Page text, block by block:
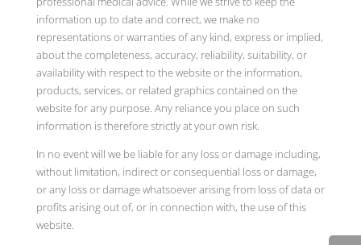
information up to date and correct, we make no
representations or warranties of any kind, express or implied,
about the completeness, accuracy, reliability, suitability, or
availability with respect to the website or the information,
products, services, or related graphics contained on the
website for any purpose. Any reliance you place on such
information is therefore strictly at your own risk.
In no event will we be liable for any loss or damage including,
without limitation, indirect or consequential loss or damage,
or any loss or damage whatsoever arising from loss of data or
profits arising out of, or in connection with, the use of this
website.